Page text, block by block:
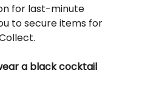
for last-minute
to secure items for
a black cocktail